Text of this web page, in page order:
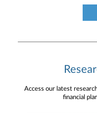
Access our latest
financial